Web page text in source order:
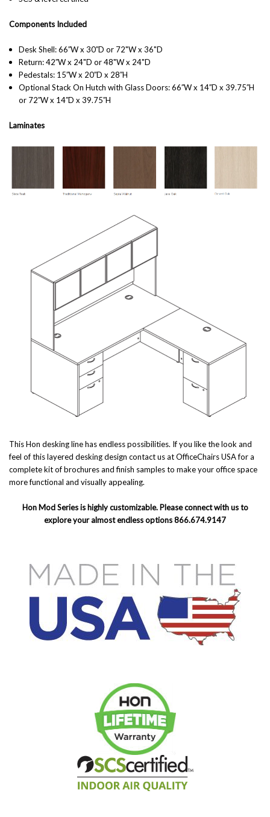
Components Included
Desk Shell: 66′′W x 30′′D or 72"W x 36"D
Return: 42′′W x 24"D or 48"W x 24"D
Pedestals: 15′′W x 20′′D x 28′′H
Optional Stack On Hutch with Glass Doors:66′′W x 14′′D x 39.75′′H
or 72′′W x 14′′D x 39.75′′H
Laminates
This Hon desking line has endless possibilities. If you like the look and
feel of this layered desking design contact us at OfficeChairs USA for a
complete kit of brochures and finish samples to make your office space
more functional and visually appealing.
Hon Mod Series is highly customizable. Please connect with us to
explore your almost endless options 866.674.9147